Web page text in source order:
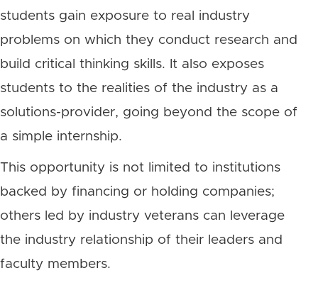
students gain exposure to real industry
problems on which they conduct research and
build critical thinking skills. It also exposes
students to the realities of the industry as a
solutions-provider, going beyond the scope of
a simple internship.
This opportunity is not limited to institutions
backed by financing or holding companies;
others led by industry veterans can leverage
the industry relationship of their leaders and
faculty members.